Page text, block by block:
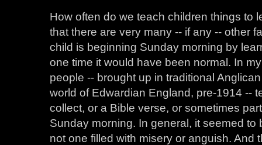
How often do we teach children things to
that there are very many -- if any -- other
child is beginning Sunday morning by
one time it would have been normal. In
people -- brought up in traditional
world of Edwardian England, pre-1914 --
collect, or a Bible verse, or sometimes
Sunday morning. In general, it seemed to
not one filled with misery or anguish. And